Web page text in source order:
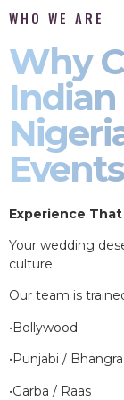
WHO WE ARE
Why
Events
Experience
Your wedding
culture.
Our team is
•Bollywood
•Punjabi / Bhangra
•Garba / Raas